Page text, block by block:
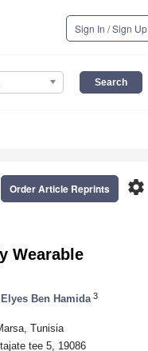
Sign In / Sign Up
settings
Order Article Reprints
Wearable
Elyes Ben Hamida 3
Tunisia
tee 5, 19086